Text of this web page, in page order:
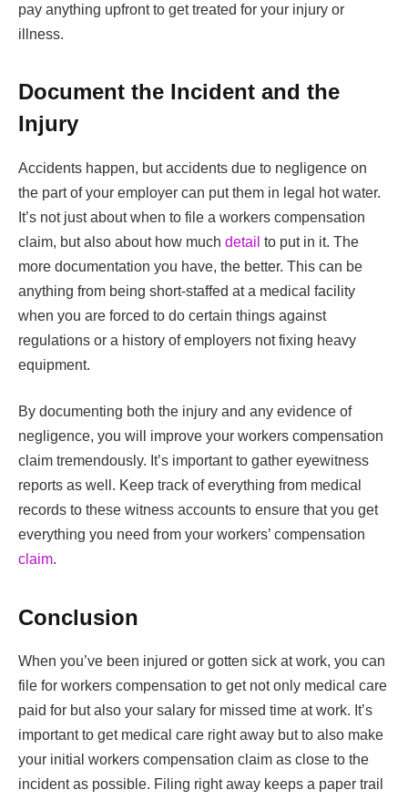
pay anything upfront to get treated for your injury or
illness.
Document the Incident and the
Injury
Accidents happen, but accidents due to negligence on
the part of your employer can put them in legal hot water.
It’s not just about when to file a workers compensation
claim, but also about how much detail to put in it. The
more documentation you have, the better. This can be
anything from being short-staffed at a medical facility
when you are forced to do certain things against
regulations or a history of employers not fixing heavy
equipment.
By documenting both the injury and any evidence of
negligence, you will improve your workers compensation
claim tremendously. It’s important to gather eyewitness
reports as well. Keep track of everything from medical
records to these witness accounts to ensure that you get
everything you need from your workers’ compensation
claim.
Conclusion
When you’ve been injured or gotten sick at work, you can
file for workers compensation to get not only medical care
paid for but also your salary for missed time at work. It’s
important to get medical care right away but to also make
your initial workers compensation claim as close to the
incident as possible. Filing right away keeps a paper trail